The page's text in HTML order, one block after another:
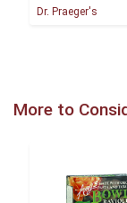
Dr. Praeger's
More to